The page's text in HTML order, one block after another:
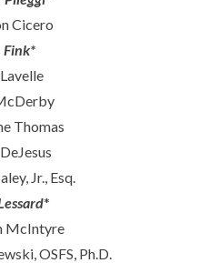
Cicero
Fink*
Thomas
Jr., Esq.
*
McIntyre
OSFS, Ph.D.